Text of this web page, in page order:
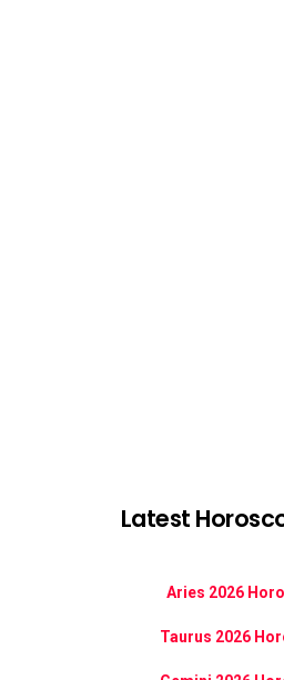
Latest
Aries 2026
Taurus 2026